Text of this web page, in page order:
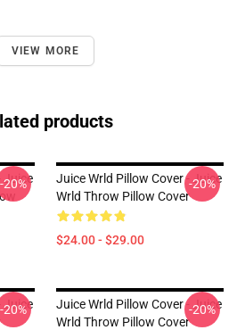
VIEW MORE
products
Juice
-20%
Juice Wrld Pillow Cover - Juice
Wrld Throw Pillow Cover
$24.00 - $29.00
-20%
Juice
-20%
Juice Wrld Pillow Cover - Juice
Wrld Throw Pillow Cover
-20%